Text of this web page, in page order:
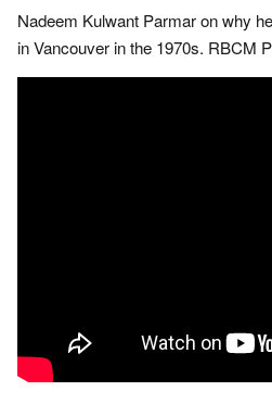
Nadeem Kulwant Parmar on why
in Vancouver in the 1970s. RBCM